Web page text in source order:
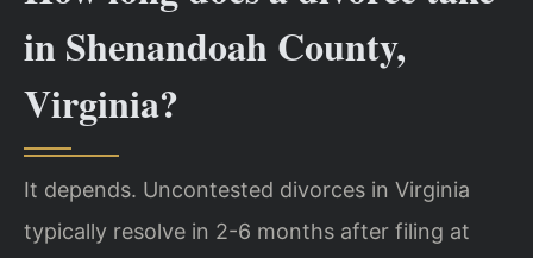
in Shenandoah County,
Virginia?
It depends. Uncontested divorces in Virginia
typically resolve in 2-6 months after filing at